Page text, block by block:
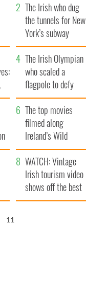
The Irish who dug
the tunnels for New
York’s subway
system
The Irish Olympian
who scaled a
flagpole to defy
Britain
The top movies
filmed along
Ireland’s Wild
Atlantic Way
WATCH: Vintage
Irish tourism video
shows off the best
bits of Ireland
10